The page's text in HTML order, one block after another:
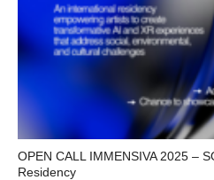
OPEN CALL IMMENSIVA 2025 –
Residency